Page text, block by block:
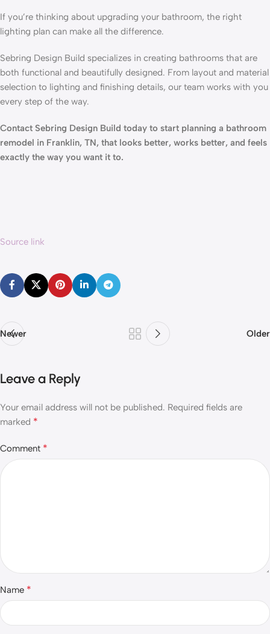
If you’re thinking about upgrading your bathroom, the right
lighting plan can make all the difference.
Sebring Design Build specializes in creating bathrooms that are
both functional and beautifully designed. From layout and material
selection to lighting and finishing details, our team works with you
every step of the way.
Contact Sebring Design Build today to start planning a bathroom
remodel in Franklin, TN, that looks better, works better, and feels
exactly the way you want it to.
Source link
Newer Older
Leave a Reply
Your email address will not be published. Required fields are
marked *
Comment *
Name *